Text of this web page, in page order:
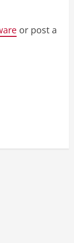
or post a